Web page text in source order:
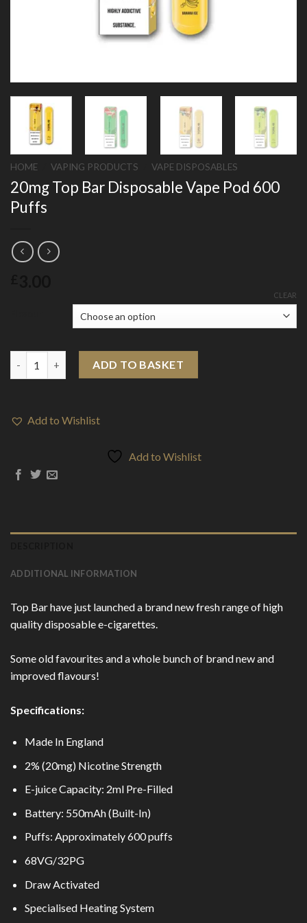
HOME VAPING PRODUCTS VAPE DISPOSABLES
20mg Top Bar Disposable Vape Pod 600
Puffs
CLEAR
20mg Top Bar Disposable Vape Pod 600 Puffs quantity
ADD TO BASKET
Add to Wishlist
Add to Wishlist
ADDITIONAL INFORMATION
Top Bar have just launched a brand new fresh range of high
quality disposable e-cigarettes.
Some old favourites and a whole bunch of brand new and
improved flavours!
Specifications:
Made In England
2% (20mg) Nicotine Strength
E-juice Capacity: 2ml Pre-Filled
Battery: 550mAh (Built-In)
Puffs: Approximately 600 puffs
68VG/32PG
Draw Activated
Specialised Heating System